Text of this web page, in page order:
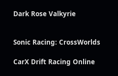
Dark Rose Valkyrie
Sonic Racing: CrossWorlds
CarX Drift Racing Online